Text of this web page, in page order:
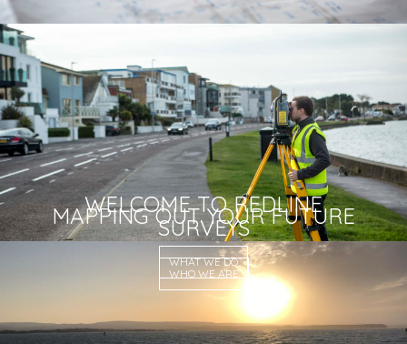
WELCOME TO REDLINE
SURVEYS
WHO WE ARE
MAPPING OUT YOUR FUTURE
WHAT WE DO